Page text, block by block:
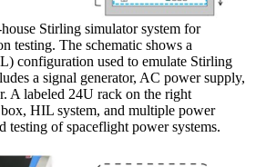
Stirling simulator system for
testing. The schematic shows a
configuration used to emulate Stirling
a signal generator, AC power supply,
A labeled 24U rack on the right
HIL system, and multiple power
testing of spaceflight power systems.